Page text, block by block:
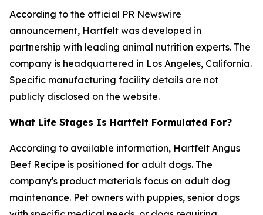
According to the official PR Newswire
announcement, Hartfelt was developed in
partnership with leading animal nutrition experts. The
company is headquartered in Los Angeles, California.
Specific manufacturing facility details are not
publicly disclosed on the website.
What Life Stages Is Hartfelt Formulated For?
According to available information, Hartfelt Angus
Beef Recipe is positioned for adult dogs. The
company's product materials focus on adult dog
maintenance. Pet owners with puppies, senior dogs